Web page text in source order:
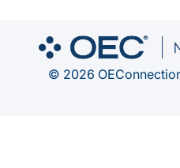
© 2026